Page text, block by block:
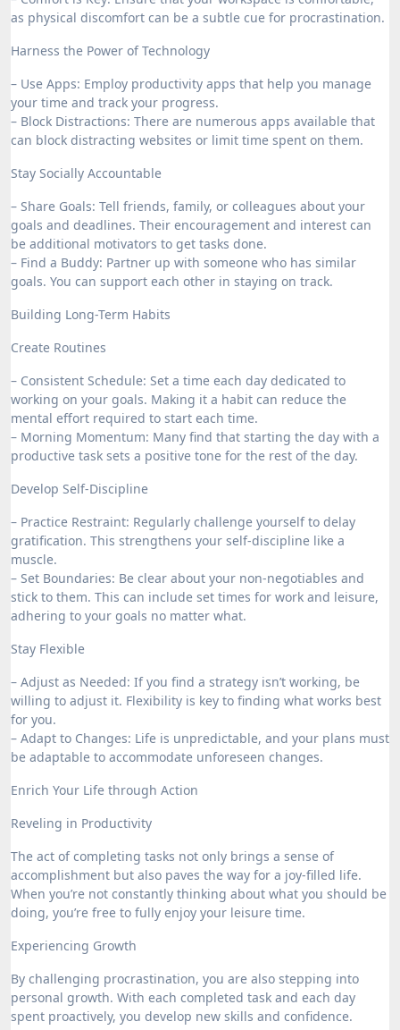
as physical discomfort can be a subtle cue for procrastination.
Harness the Power of Technology
– Use Apps: Employ productivity apps that help you manage
your time and track your progress.
– Block Distractions: There are numerous apps available that
can block distracting websites or limit time spent on them.
Stay Socially Accountable
– Share Goals: Tell friends, family, or colleagues about your
goals and deadlines. Their encouragement and interest can
be additional motivators to get tasks done.
– Find a Buddy: Partner up with someone who has similar
goals. You can support each other in staying on track.
Building Long-Term Habits
Create Routines
– Consistent Schedule: Set a time each day dedicated to
working on your goals. Making it a habit can reduce the
mental effort required to start each time.
– Morning Momentum: Many find that starting the day with a
productive task sets a positive tone for the rest of the day.
Develop Self-Discipline
– Practice Restraint: Regularly challenge yourself to delay
gratification. This strengthens your self-discipline like a
muscle.
– Set Boundaries: Be clear about your non-negotiables and
stick to them. This can include set times for work and leisure,
adhering to your goals no matter what.
Stay Flexible
– Adjust as Needed: If you find a strategy isn’t working, be
willing to adjust it. Flexibility is key to finding what works best
for you.
– Adapt to Changes: Life is unpredictable, and your plans must
be adaptable to accommodate unforeseen changes.
Enrich Your Life through Action
Reveling in Productivity
The act of completing tasks not only brings a sense of
accomplishment but also paves the way for a joy-filled life.
When you’re not constantly thinking about what you should be
doing, you’re free to fully enjoy your leisure time.
Experiencing Growth
By challenging procrastination, you are also stepping into
personal growth. With each completed task and each day
spent proactively, you develop new skills and confidence.